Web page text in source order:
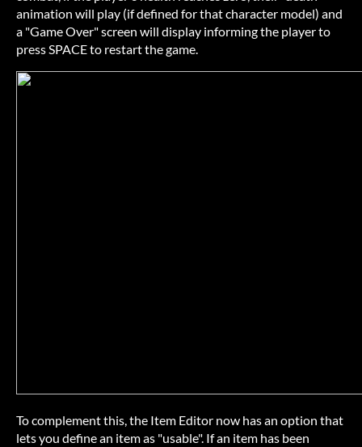
animation will play (if defined for that character model) and
a "Game Over" screen will display informing the player to
press SPACE to restart the game.
To complement this, the Item Editor now has an option that
lets you define an item as "usable". If an item has been